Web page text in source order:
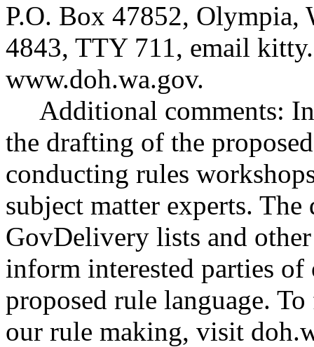
P.O. Box 47852, Olympia,
4843, TTY 711, email
www.doh.wa.gov.
Additional comments:
the drafting of the
conducting rules
subject matter experts.
GovDelivery lists and
inform interested parties
proposed rule language.
our rule making, visit